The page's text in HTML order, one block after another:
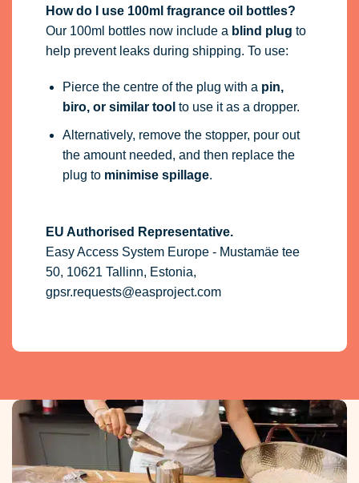
How do I use 100ml fragrance oil bottles?
Our 100ml bottles now include a blind plug to
help prevent leaks during shipping. To use:
Pierce the centre of the plug with a pin,
biro, or similar tool to use it as a dropper.
Alternatively, remove the stopper, pour out
the amount needed, and then replace the
plug to minimise spillage.
EU Authorised Representative.
Easy Access System Europe - Mustamäe tee
50, 10621 Tallinn, Estonia,
gpsr.requests@easproject.com